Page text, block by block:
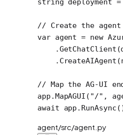
string deployment =
// Create the
var agent = new
    .
GetChatClient
    .
CreateAIAgent (
// Map the AG-UI
app.MapAGUI ( "/" ,
await app. RunAsync
agent/src/agent.py